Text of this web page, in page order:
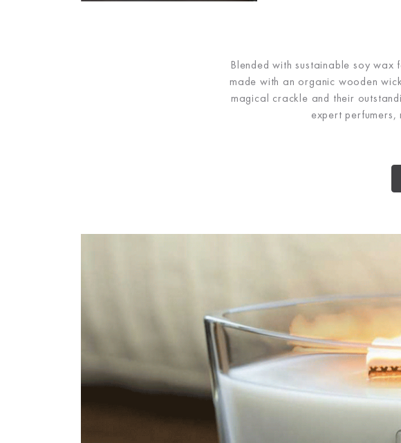
Blended with sustainable soy
made with an organic wooden
magical crackle and their
expert